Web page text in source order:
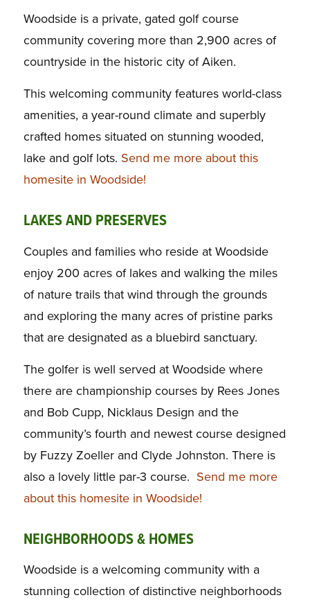
Woodside is a private, gated golf course
community covering more than 2,900 acres of
countryside in the historic city of Aiken.
This welcoming community features world-class
amenities, a year-round climate and superbly
crafted homes situated on stunning wooded,
lake and golf lots. Send me more about this
homesite in Woodside!
LAKES AND PRESERVES
Couples and families who reside at Woodside
enjoy 200 acres of lakes and walking the miles
of nature trails that wind through the grounds
and exploring the many acres of pristine parks
that are designated as a bluebird sanctuary.
The golfer is well served at Woodside where
there are championship courses by Rees Jones
and Bob Cupp, Nicklaus Design and the
community’s fourth and newest course designed
by Fuzzy Zoeller and Clyde Johnston. There is
also a lovely little par-3 course. Send me more
about this homesite in Woodside!
NEIGHBORHOODS & HOMES
Woodside is a welcoming community with a
stunning collection of distinctive neighborhoods